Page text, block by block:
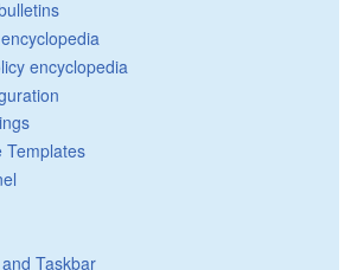
encyclopedia
Templates
Taskbar